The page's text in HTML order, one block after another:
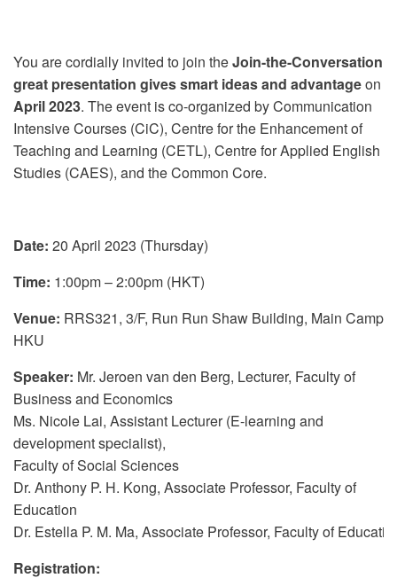
You are cordially invited to join theJoin-the-Conversation:
great presentation gives smart ideas and advantageon
April 2023. The event is co-organized by Communication
Intensive Courses (CiC), Centre for the Enhancement of
Teaching and Learning (CETL), Centre for Applied English
Studies (CAES), and the Common Core.
Date: 20 April 2023 (Thursday)
Time: 1:00pm – 2:00pm (HKT)
Venue: RRS321, 3/F, Run Run Shaw Building, Main
HKU
Speaker: Mr. Jeroen van den Berg, Lecturer, Faculty of
Business and Economics
Ms. Nicole Lai, Assistant Lecturer (E-learning and
development specialist),
Faculty of Social Sciences
Dr. Anthony P. H. Kong, Associate Professor, Faculty of
Education
Dr. Estella P. M. Ma, Associate Professor, Faculty of
Registration: